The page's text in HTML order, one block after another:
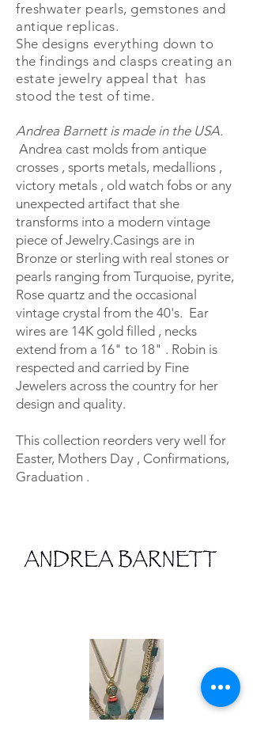
freshwater pearls, gemstones and
antique replicas.
She designs everything down to
the findings and clasps creating an
estate jewelry appeal that has
stood the test of time.
Andrea Barnett is made in the USA.
Andrea cast molds from antique
crosses , sports metals, medallions ,
victory metals , old watch fobs or any
unexpected artifact that she
transforms into a modern vintage
piece of Jewelry.Casings are in
Bronze or sterling with real stones or
pearls ranging from Turquoise, pyrite,
Rose quartz and the occasional
vintage crystal from the 40's. Ear
wires are 14K gold filled , necks
extend from a 16" to 18" . Robin is
respected and carried by Fine
Jewelers across the country for her
design and quality.
This collection reorders very well for
Easter, Mothers Day , Confirmations,
Graduation .